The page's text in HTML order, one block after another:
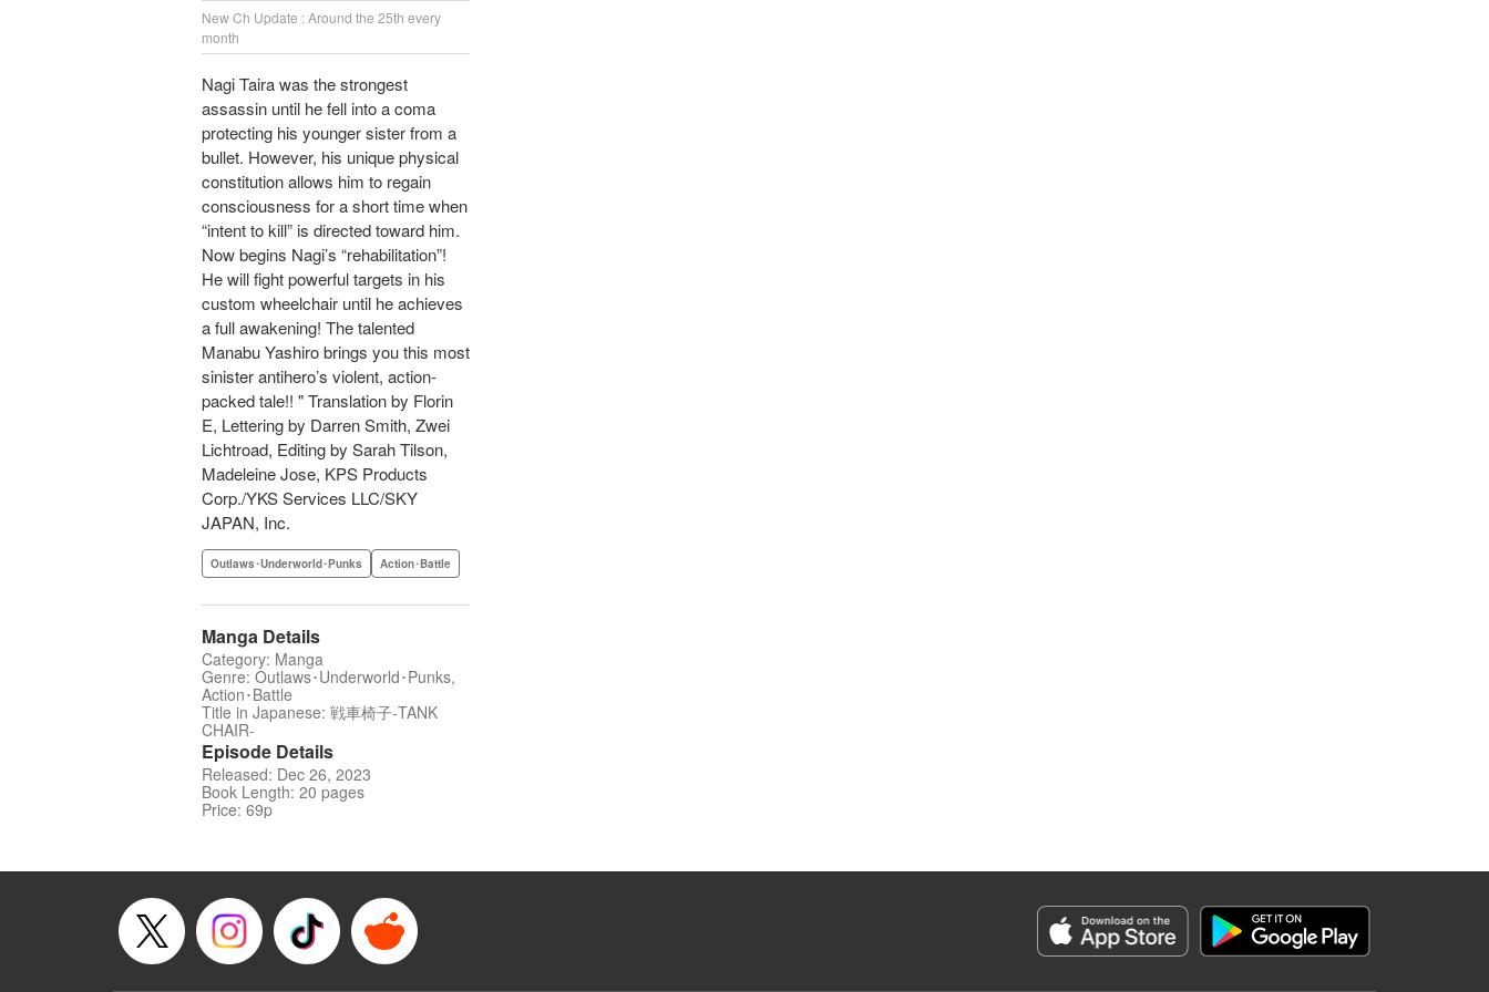
New Ch Update : Around the 25th every
month
Nagi Taira was the strongest
assassin until he fell into a coma
protecting his younger sister from a
bullet. However, his unique physical
constitution allows him to regain
consciousness for a short time when
“intent to kill” is directed toward him.
Now begins Nagi’s “rehabilitation”!
He will fight powerful targets in his
custom wheelchair until he achieves
a full awakening! The talented
Manabu Yashiro brings you this most
sinister antihero’s violent, action-
packed tale!! " Translation by Florin
E, Lettering by Darren Smith, Zwei
Lichtroad, Editing by Sarah Tilson,
Madeleine Jose, KPS Products
Corp./YKS Services LLC/SKY
JAPAN, Inc.
Outlaws･Underworld･Punks Action･Battle
Manga Details
Category: Manga
Genre: Outlaws･Underworld･Punks,
Action･Battle
Title in Japanese: 戦車椅子-TANK
CHAIR-
Episode Details
Released: Dec 26, 2023
Book Length: 20 pages
Price: 69p